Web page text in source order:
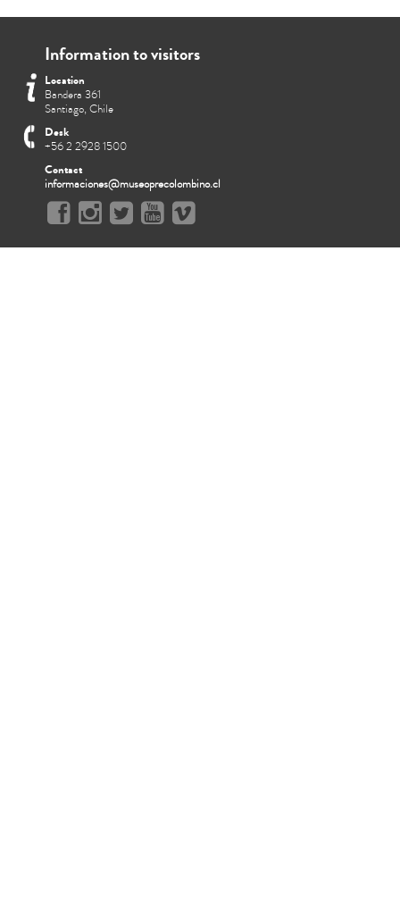
Information to visitors
Location
Bandera 361
Santiago, Chile
Desk
+56 2 2928 1500
Contact
informaciones@museoprecolombino.cl